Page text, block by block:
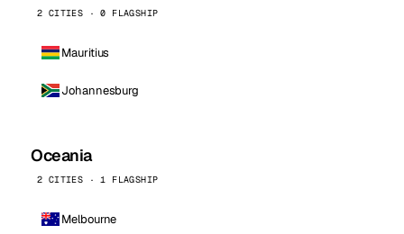
2 CITIES · 0 FLAGSHIP
Mauritius
Johannesburg
Oceania
2 CITIES · 1 FLAGSHIP
Melbourne